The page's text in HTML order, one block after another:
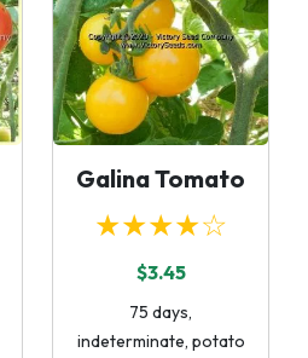
Galina Tomato
★★★★☆
$3.45
75 days,
indeterminate, potato